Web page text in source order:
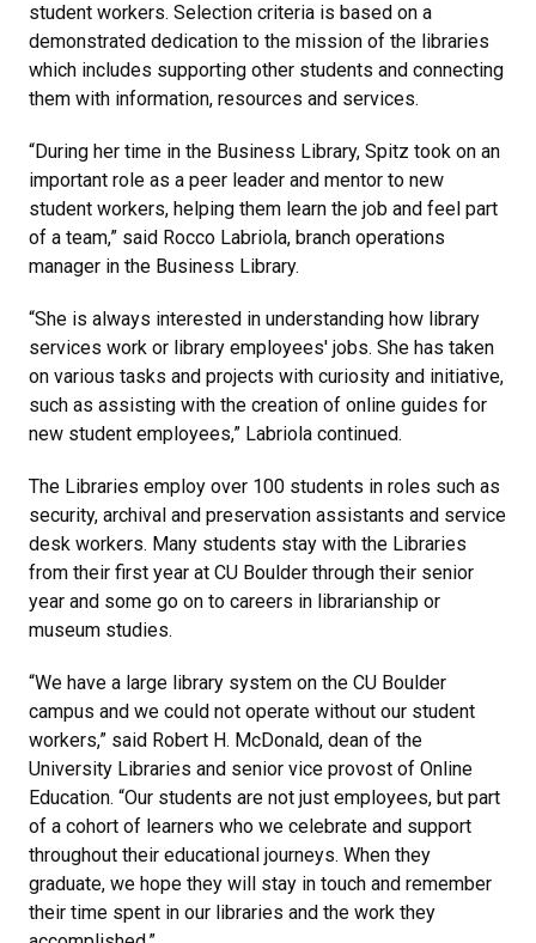
student workers. Selection criteria is based on a
demonstrated dedication to the mission of the libraries
which includes supporting other students and connecting
them with information, resources and services.
“During her time in the Business Library, Spitz took on an
important role as a peer leader and mentor to new
student workers, helping them learn the job and feel part
of a team,” said Rocco Labriola, branch operations
manager in the Business Library.
“She is always interested in understanding how library
services work or library employees' jobs. She has taken
on various tasks and projects with curiosity and initiative,
such as assisting with the creation of online guides for
new student employees,” Labriola continued.
The Libraries employ over 100 students in roles such as
security, archival and preservation assistants and service
desk workers. Many students stay with the Libraries
from their first year at CU Boulder through their senior
year and some go on to careers in librarianship or
museum studies.
“We have a large library system on the CU Boulder
campus and we could not operate without our student
workers,” said Robert H. McDonald, dean of the
University Libraries and senior vice provost of Online
Education. “Our students are not just employees, but part
of a cohort of learners who we celebrate and support
throughout their educational journeys. When they
graduate, we hope they will stay in touch and remember
their time spent in our libraries and the work they